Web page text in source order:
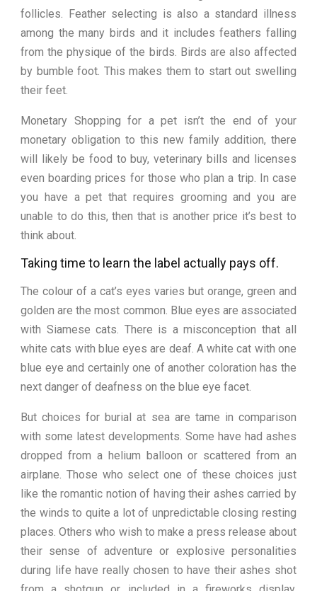
follicles. Feather selecting is also a standard illness
among the many birds and it includes feathers falling
from the physique of the birds. Birds are also affected
by bumble foot. This makes them to start out swelling
their feet.
Monetary Shopping for a pet isn’t the end of your
monetary obligation to this new family addition, there
will likely be food to buy, veterinary bills and licenses
even boarding prices for those who plan a trip. In case
you have a pet that requires grooming and you are
unable to do this, then that is another price it’s best to
think about.
Taking time to learn the label actually pays off.
The colour of a cat’s eyes varies but orange, green and
golden are the most common. Blue eyes are associated
with Siamese cats. There is a misconception that all
white cats with blue eyes are deaf. A white cat with one
blue eye and certainly one of another coloration has the
next danger of deafness on the blue eye facet.
But choices for burial at sea are tame in comparison
with some latest developments. Some have had ashes
dropped from a helium balloon or scattered from an
airplane. Those who select one of these choices just
like the romantic notion of having their ashes carried by
the winds to quite a lot of unpredictable closing resting
places. Others who wish to make a press release about
their sense of adventure or explosive personalities
during life have really chosen to have their ashes shot